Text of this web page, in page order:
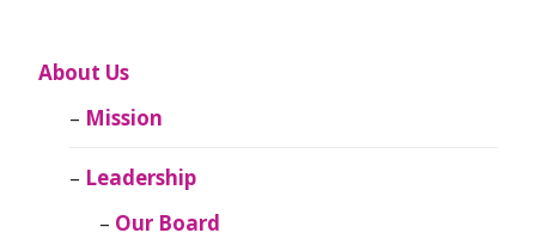
About Us
Mission
Leadership
Our Board